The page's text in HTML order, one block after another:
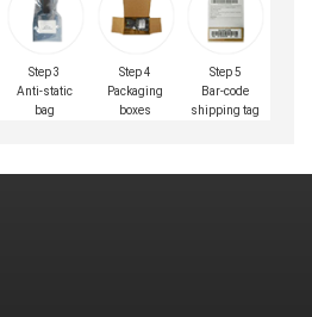
Step 3
Anti-static
bag
Step 4
Packaging
boxes
Step 5
Bar-code
shipping tag